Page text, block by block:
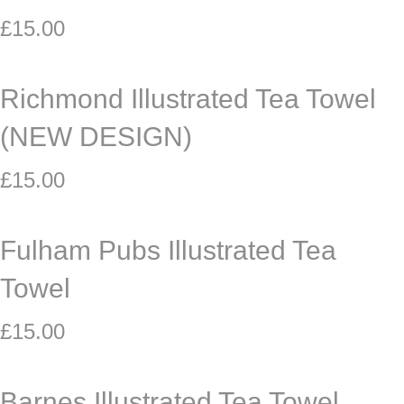
£15.00
Richmond Illustrated Tea Towel
(NEW DESIGN)
£15.00
Fulham Pubs Illustrated Tea
Towel
£15.00